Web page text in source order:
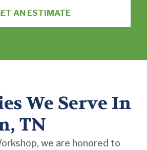
AN ESTIMATE
We Serve In
TN
we are honored to